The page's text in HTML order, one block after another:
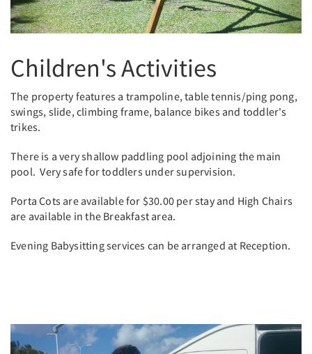
Children's Activities
The property features a trampoline, table tennis/ping pong,
swings, slide, climbing frame, balance bikes and toddler's
trikes.
There is a very shallow paddling pool adjoining the main
pool. Very safe for toddlers under supervision.
Porta Cots are available for $30.00 per stay and High Chairs
are available in the Breakfast area.
Evening Babysitting services can be arranged at Reception.